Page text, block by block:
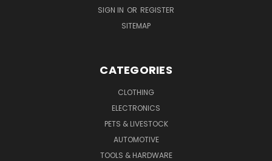
SIGN IN OR REGISTER
SITEMAP
CATEGORIES
CLOTHING
ELECTRONICS
PETS & LIVESTOCK
AUTOMOTIVE
TOOLS & HARDWARE